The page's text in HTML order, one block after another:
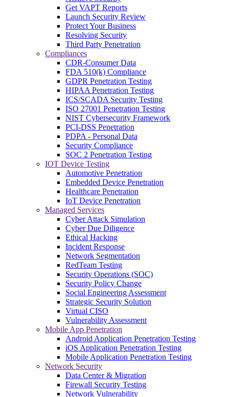
Get VAPT Reports
Launch Security Review
Protect Your Business
Resolving Security
Third Party Penetration
Compliances
CDR-Consumer Data
FDA 510(k) Compliance
GDPR Penetration Testing
HIPAA Penetration Testing
ICS/SCADA Security Testing
ISO 27001 Penetration Testing
NIST Cybersecurity Framework
PCI-DSS Penetration
PDPA - Personal Data
Security Compliance
SOC 2 Penetration Testing
IOT Device Testing
Automotive Penetration
Embedded Device Penetration
Healthcare Penetration
IoT Device Penetration
Managed Services
Cyber Attack Simulation
Cyber Due Diligence
Ethical Hacking
Incident Response
Network Segmentation
RedTeam Testing
Security Operations (SOC)
Security Policy Change
Social Engineering Assessment
Strategic Security Solution
Virtual CISO
Vulnerability Assessment
Mobile App Penetration
Android Application Penetration Testing
iOS Application Penetration Testing
Mobile Application Penetration Testing
Network Security
Data Center & Migration
Firewall Security Testing
Network Vulnerability